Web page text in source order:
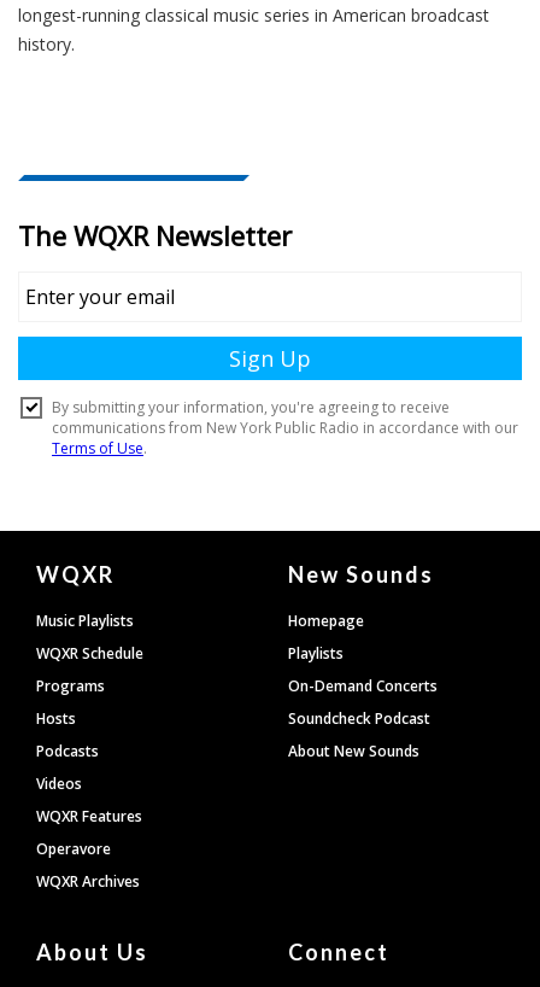
longest-running classical music series in American broadcast
history.
Document
Footer
WQXR
Music Playlists
WQXR Schedule
Programs
Hosts
Podcasts
Videos
WQXR Features
Operavore
WQXR Archives
New Sounds
Homepage
Playlists
On-Demand Concerts
Soundcheck Podcast
About New Sounds
About Us Connect